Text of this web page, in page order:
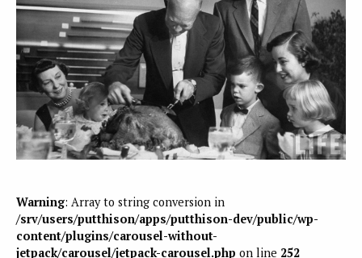
Warning: Array to string conversion in
/srv/users/putthison/apps/putthison-dev/public/wp-
content/plugins/carousel-without-
jetpack/carousel/jetpack-carousel.php on line 252